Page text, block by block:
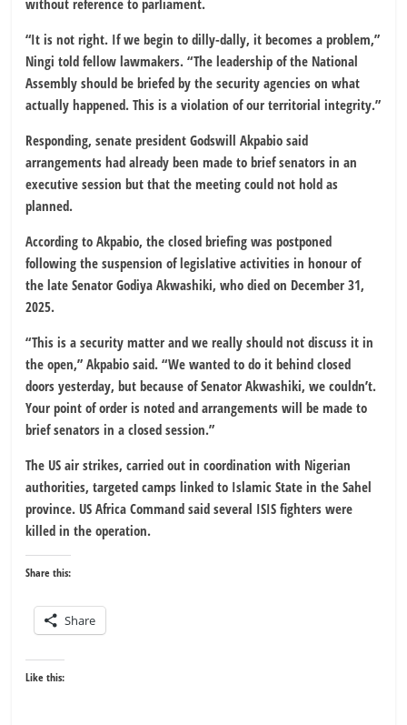
“It is not right. If we begin to dilly-dally, it becomes a problem,”
Ningi told fellow lawmakers. “The leadership of the National
Assembly should be briefed by the security agencies on what
actually happened. This is a violation of our territorial integrity.”
Responding, senate president Godswill Akpabio said
arrangements had already been made to brief senators in an
executive session but that the meeting could not hold as
planned.
According to Akpabio, the closed briefing was postponed
following the suspension of legislative activities in honour of
the late Senator Godiya Akwashiki, who died on December 31,
2025.
“This is a security matter and we really should not discuss it in
the open,” Akpabio said. “We wanted to do it behind closed
doors yesterday, but because of Senator Akwashiki, we couldn’t.
Your point of order is noted and arrangements will be made to
brief senators in a closed session.”
The US air strikes, carried out in coordination with Nigerian
authorities, targeted camps linked to Islamic State in the Sahel
province. US Africa Command said several ISIS fighters were
killed in the operation.
Share this:
Share
Like this: